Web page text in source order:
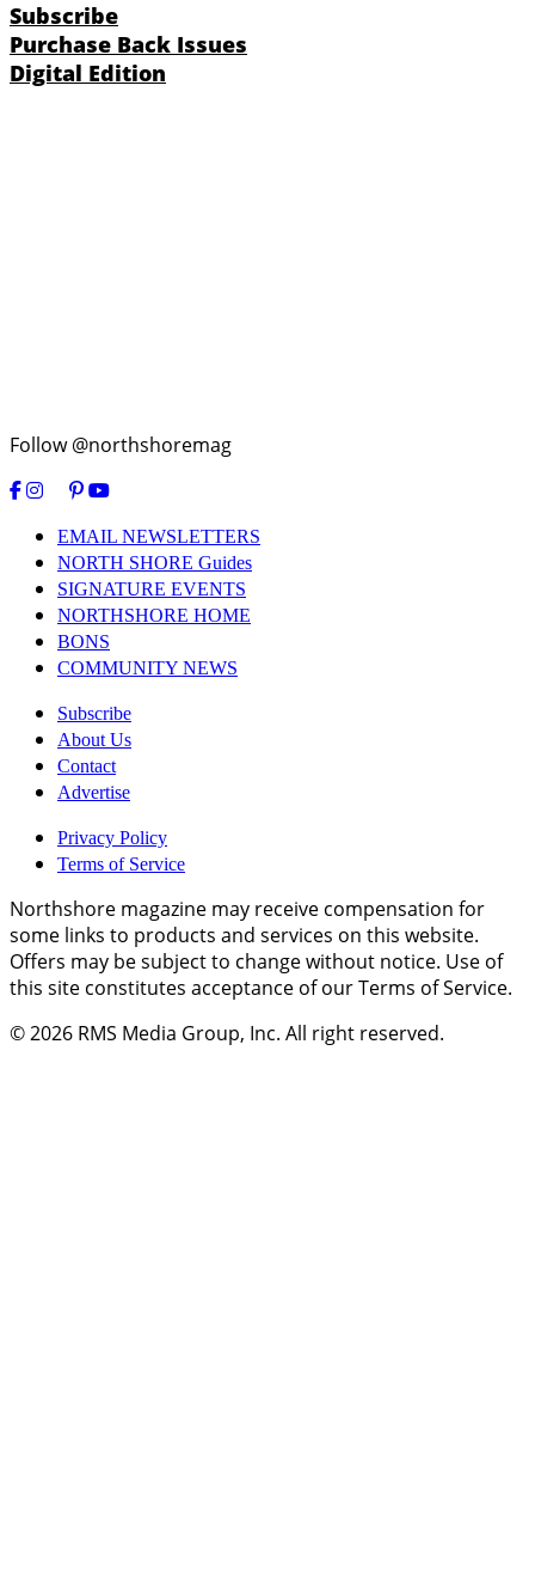
Subscribe
Purchase Back Issues
Digital Edition
Follow @northshoremag
EMAIL NEWSLETTERS
NORTH SHORE Guides
SIGNATURE EVENTS
NORTHSHORE HOME
BONS
COMMUNITY NEWS
Subscribe
About Us
Contact
Advertise
Privacy Policy
Terms of Service
Northshore magazine may receive compensation for
some links to products and services on this website.
Offers may be subject to change without notice. Use of
this site constitutes acceptance of our Terms of Service.
© 2026 RMS Media Group, Inc. All right reserved.